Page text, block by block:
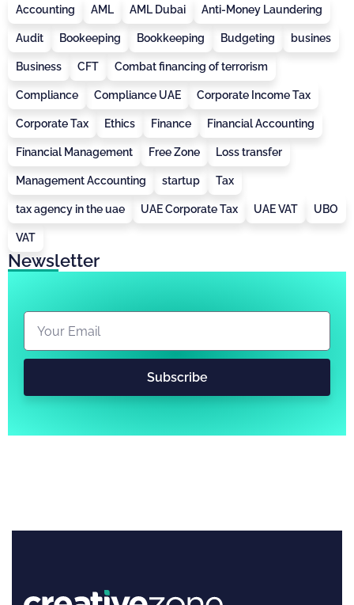
Accounting AML AML Dubai Anti-Money Laundering
Audit Bookeeping Bookkeeping Budgeting busines
Business CFT Combat financing of terrorism
Compliance Compliance UAE Corporate Income Tax
Corporate Tax Ethics Finance Financial Accounting
Financial Management Free Zone Loss transfer
Management Accounting startup Tax
tax agency in the uae UAE Corporate Tax UAE VAT UBO
VAT
Newsletter
Subscribe